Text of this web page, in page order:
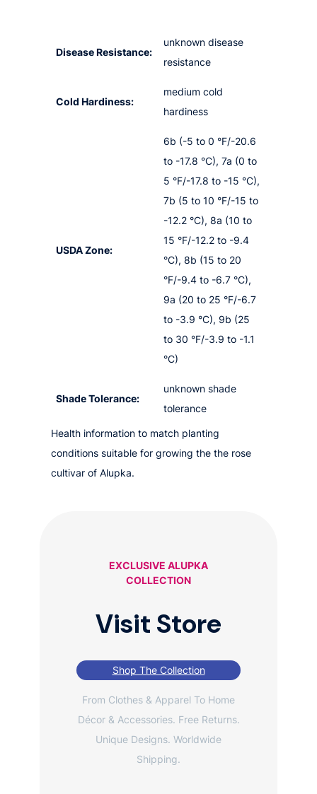
Disease Resistance:
unknown disease
resistance
Cold Hardiness:
medium cold
hardiness
USDA Zone:
6b (-5 to 0 °F/-20.6
to -17.8 °C), 7a (0 to
5 °F/-17.8 to -15 °C),
7b (5 to 10 °F/-15 to
-12.2 °C), 8a (10 to
15 °F/-12.2 to -9.4
°C), 8b (15 to 20
°F/-9.4 to -6.7 °C),
9a (20 to 25 °F/-6.7
to -3.9 °C), 9b (25
to 30 °F/-3.9 to -1.1
°C)
Shade Tolerance:
unknown shade
tolerance
Health information to match planting
conditions suitable for growing the the rose
cultivar of Alupka.
EXCLUSIVE ALUPKA
COLLECTION
Visit Store
Shop The Collection
From Clothes & Apparel To Home
Décor & Accessories. Free Returns.
Unique Designs. Worldwide
Shipping.